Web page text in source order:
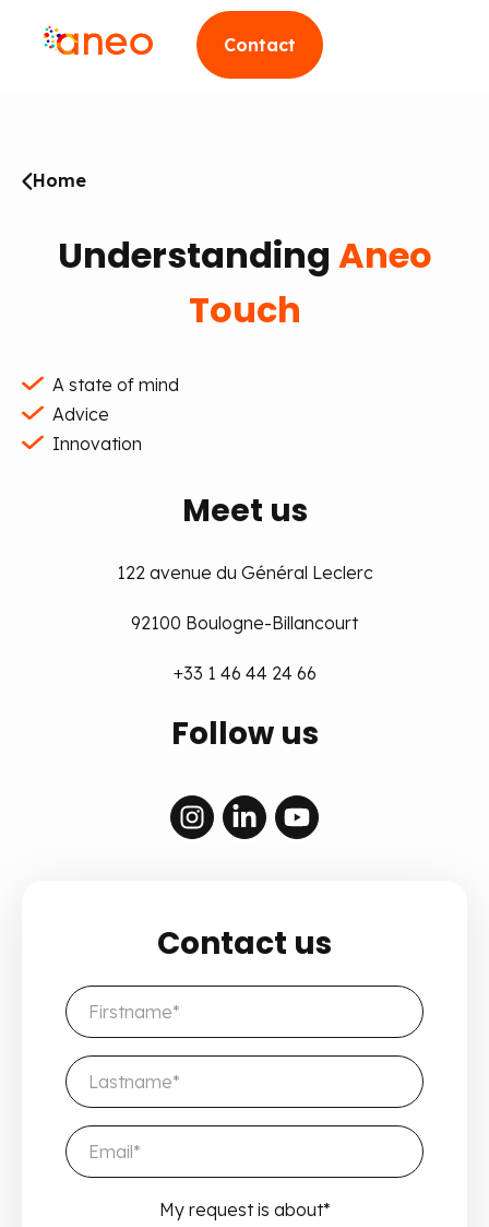
Contact
Home
Understanding Aneo
Touch
A state of mind
Advice
Innovation
Meet us
122 avenue du Général Leclerc
92100 Boulogne-Billancourt
+33 1 46 44 24 66
Follow us
Contact us
My request is about*